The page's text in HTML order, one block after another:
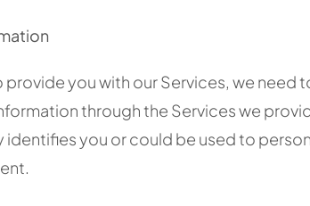
provide you with our Services, we
through the Services we
identifies you or could be used to